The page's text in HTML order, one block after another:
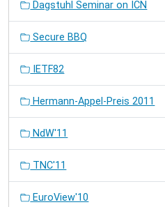
Dagstuhl Seminar on ICN
Secure BBQ
IETF82
Hermann-Appel-Preis 2011
NdW'11
TNC'11
EuroView'10